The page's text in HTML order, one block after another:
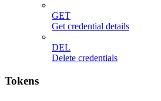
GET
Get credential details
DEL
Delete credentials
Tokens